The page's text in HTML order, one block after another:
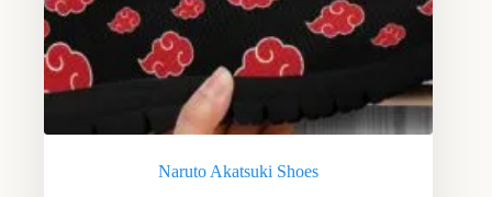
Naruto Akatsuki Shoes